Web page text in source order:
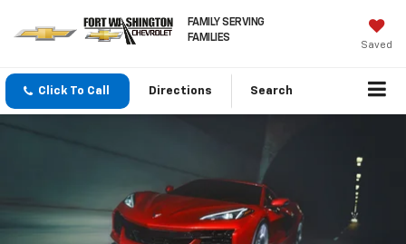
FAMILY SERVING
FAMILIES
Saved
Click To Call Directions Search